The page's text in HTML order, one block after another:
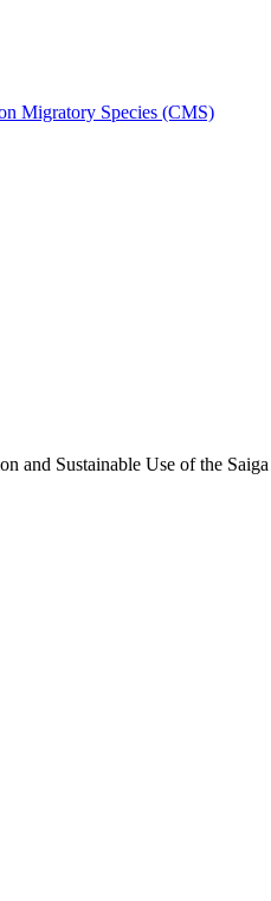
Migratory Species (CMS)
and Sustainable Use of the